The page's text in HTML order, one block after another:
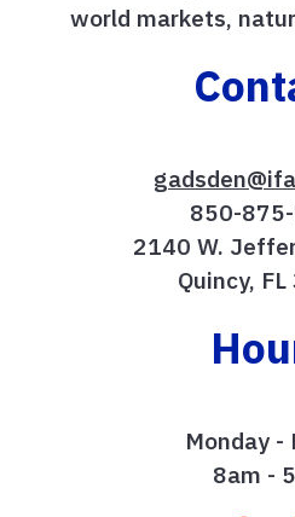
world markets,
850-
2140 W.
Quincy,
Monday -
8am -